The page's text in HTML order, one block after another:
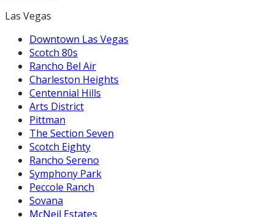
Las Vegas
Downtown Las Vegas
Scotch 80s
Rancho Bel Air
Charleston Heights
Centennial Hills
Arts District
Pittman
The Section Seven
Scotch Eighty
Rancho Sereno
Symphony Park
Peccole Ranch
Sovana
McNeil Estates